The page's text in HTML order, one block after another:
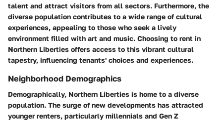
talent and attract visitors from all sectors. Furthermore, the
diverse population contributes to a wide range of cultural
experiences, appealing to those who seek a lively
environment filled with art and music. Choosing to rent in
Northern Liberties offers access to this vibrant cultural
tapestry, influencing tenants' choices and experiences.
Neighborhood Demographics
Demographically, Northern Liberties is home to a diverse
population. The surge of new developments has attracted
younger renters, particularly millennials and Gen Z